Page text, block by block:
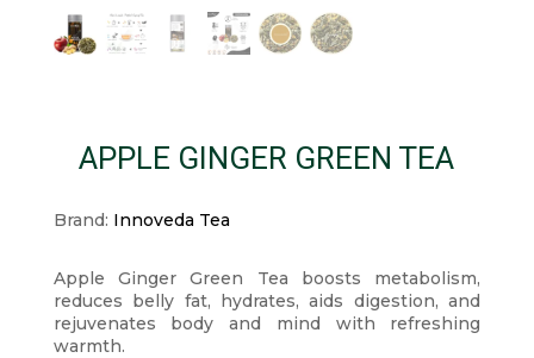
APPLE GINGER GREEN TEA
Brand: Innoveda Tea
Apple Ginger Green Tea boosts metabolism,
reduces belly fat, hydrates, aids digestion, and
rejuvenates body and mind with refreshing
warmth.